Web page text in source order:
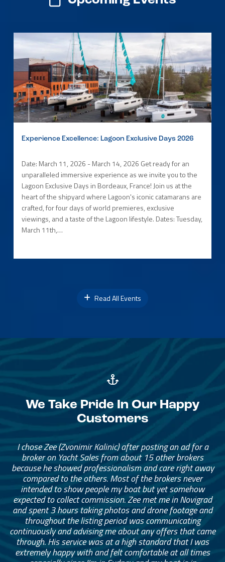
Experience Excellence: Lagoon Exclusive Days 2026
Date: March 11, 2026 - March 14, 2026 Get ready for an
unparalleled immersive experience as we invite you to the
Lagoon Exclusive Days in Bordeaux, France! Join us at the
heart of the shipyard where Lagoon's iconic catamarans are
crafted, for four days of world premieres, exclusive
viewings, and a taste of the Lagoon lifestyle. Dates: Tuesday,
March 11th,…
Read All Events
We Take Pride In Our Happy
Customers
I chose Zee (Zvonimir Kalinic) after posting an ad for a
broker on Yacht Sales from about 15 other brokers
because he showed professionalism and care right away
compared to the others. Most of the brokers never
intended to show people my boat but yet somehow
expected to collect commission. Zee met me in Novigrad
and spent 3 hours taking photos and drone footage and
throughout the listing period was communicating
continuously and advising me about any offers that came
through. His service was at a high standard that I was
extremely happy with and felt comfortable at all times